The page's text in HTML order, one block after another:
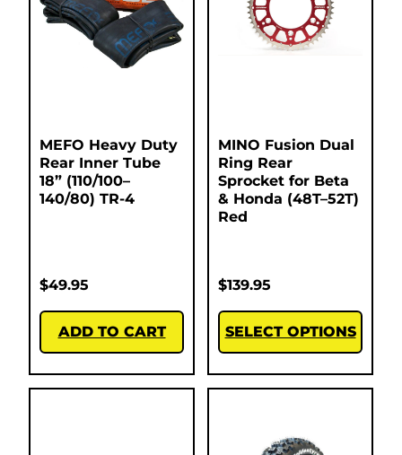
MEFO Heavy Duty
Rear Inner Tube
18” (110/100–
140/80) TR-4
$49.95
ADD TO CART
MINO Fusion Dual
Ring Rear
Sprocket for Beta
& Honda (48T–52T)
Red
$139.95
SELECT OPTIONS